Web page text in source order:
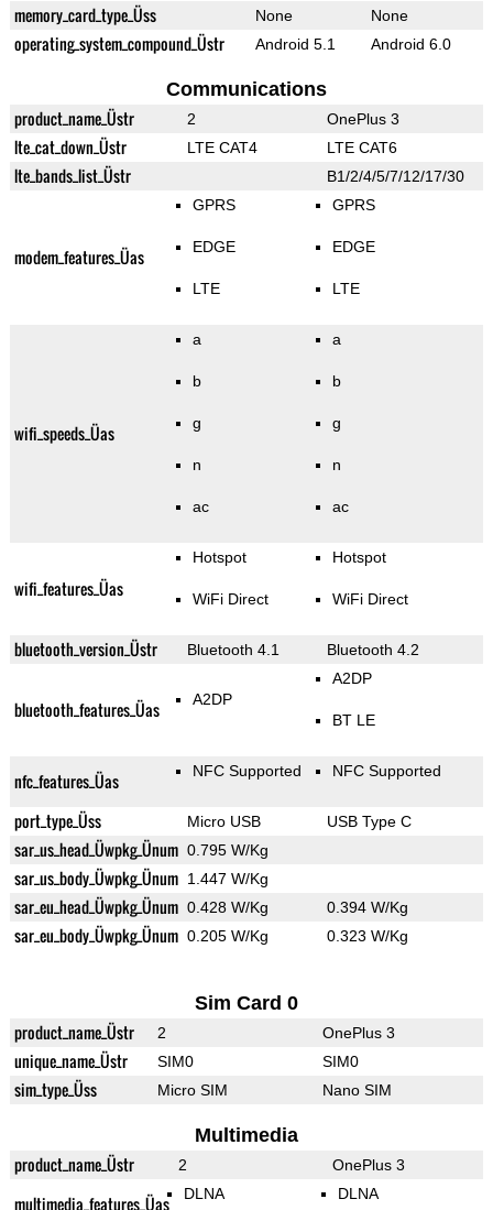
memory_card_type_Üss None None
operating_system_compound_Üstr Android 5.1 Android 6.0
Communications
product_name_Üstr 2 OnePlus 3
lte_cat_down_Üstr LTE CAT4 LTE CAT6
lte_bands_list_Üstr B1/2/4/5/7/12/17/30
modem_features_Üas
GPRS
EDGE
LTE
GPRS
EDGE
LTE
wifi_speeds_Üas
a
b
g
n
ac
a
b
g
n
ac
wifi_features_Üas
Hotspot
WiFi Direct
Hotspot
WiFi Direct
bluetooth_version_Üstr Bluetooth 4.1 Bluetooth 4.2
bluetooth_features_Üas A2DP
A2DP
BT LE
nfc_features_Üas NFC Supported NFC Supported
port_type_Üss Micro USB USB Type C
sar_us_head_Üwpkg_Ünum 0.795 W/Kg
sar_us_body_Üwpkg_Ünum 1.447 W/Kg
sar_eu_head_Üwpkg_Ünum 0.428 W/Kg 0.394 W/Kg
sar_eu_body_Üwpkg_Ünum 0.205 W/Kg 0.323 W/Kg
Sim Card 0
product_name_Üstr 2 OnePlus 3
unique_name_Üstr SIM0 SIM0
sim_type_Üss Micro SIM Nano SIM
Multimedia
product_name_Üstr 2 OnePlus 3
multimedia_features_Üas DLNA DLNA